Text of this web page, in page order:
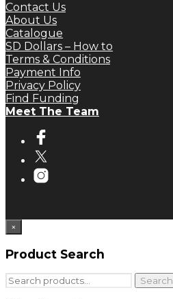
Contact Us
About Us
Catalogue
SD Dollars – How to
Terms & Conditions
Payment Info
Privacy Policy
Find Funding
Meet The Team
×
Product Search
Search
for:
Search